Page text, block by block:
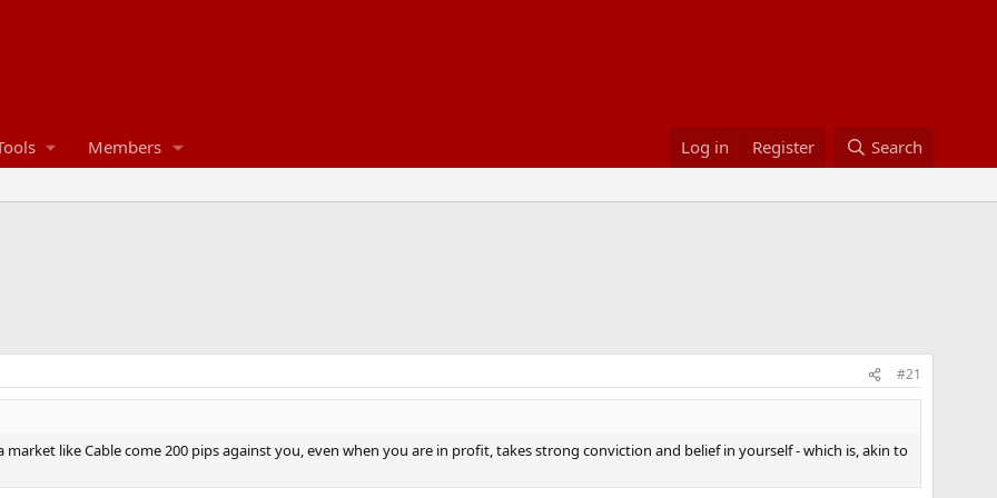
Members Log in Register Search
#21
market like Cable come 200 pips against you, even when you are in profit, takes strong conviction and belief in yourself - which is, akin to